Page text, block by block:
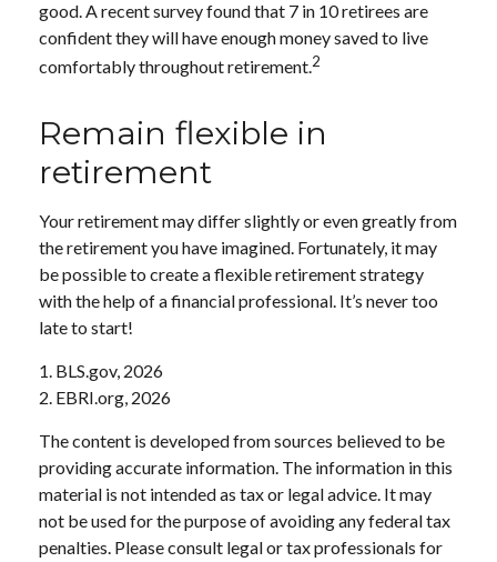
good. A recent survey found that 7 in 10 retirees are
confident they will have enough money saved to live
comfortably throughout retirement.2
Remain flexible in
retirement
Your retirement may differ slightly or even greatly from
the retirement you have imagined. Fortunately, it may
be possible to create a flexible retirement strategy
with the help of a financial professional. It’s never too
late to start!
1. BLS.gov, 2026
2. EBRI.org, 2026
The content is developed from sources believed to be
providing accurate information. The information in this
material is not intended as tax or legal advice. It may
not be used for the purpose of avoiding any federal tax
penalties. Please consult legal or tax professionals for